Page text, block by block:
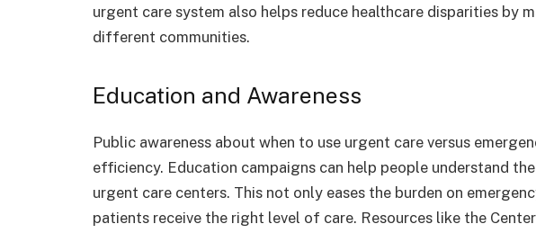
urgent care system also helps reduce healthcare disparities by
different communities.
Education and Awareness
Public awareness about when to use urgent care versus
efficiency. Education campaigns can help people understand
urgent care centers. This not only eases the burden on
patients receive the right level of care. Resources like the